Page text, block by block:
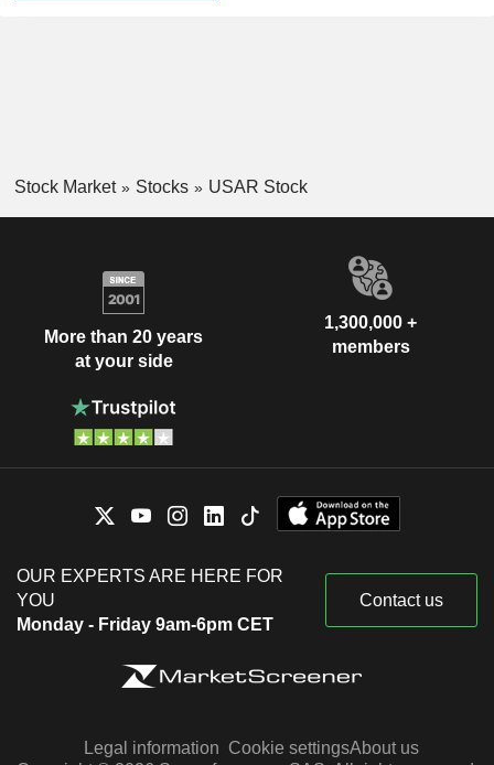
Stock Market Stocks USAR Stock
More than 20 years
at your side
1,300,000 +
members
OUR EXPERTS ARE HERE FOR
YOU
Monday - Friday 9am-6pm CET
Contact us
Legal information Cookie settingsAbout us